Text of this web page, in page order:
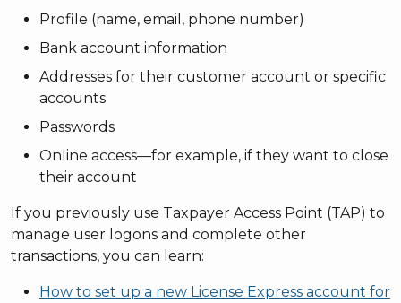
Profile (name, email, phone number)
Bank account information
Addresses for their customer account or specific
accounts
Passwords
Online access—for example, if they want to close
their account
If you previously use Taxpayer Access Point (TAP) to
manage user logons and complete other
transactions, you can learn:
How to set up a new License Express account for